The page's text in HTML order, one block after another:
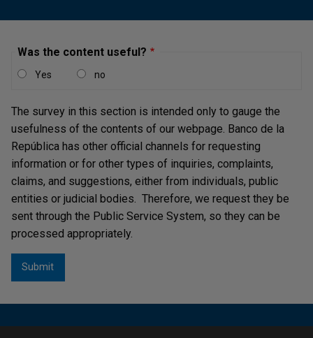
Certificados de Reembolso Tributario (CERT)
Asunto:14
Circular Externa Operativa y de Servicios DFV-108
y sus modificaciones
Títulos de Devolución de Impuestos - TIDIS
Circular Externa Operativa y de Servicios DFV-411
Asunto: 112
Títulos de Solidaridad (TDS)
Resolución 1002 de 2026 - MHCP
Was the content useful?
Yes no
The survey in this section is intended only to gauge the
usefulness of the contents of our webpage. Banco de la
República has other official channels for requesting
information or for other types of inquiries, complaints,
claims, and suggestions, either from individuals, public
entities or judicial bodies. Therefore, we request they be
sent through the Public Service System, so they can be
processed appropriately.